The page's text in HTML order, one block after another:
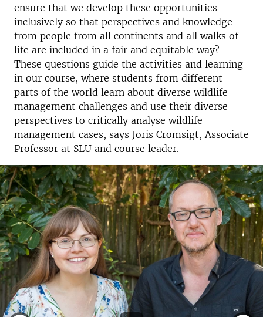
ensure that we develop these opportunities
inclusively so that perspectives and knowledge
from people from all continents and all walks of
life are included in a fair and equitable way?
These questions guide the activities and learning
in our course, where students from different
parts of the world learn about diverse wildlife
management challenges and use their diverse
perspectives to critically analyse wildlife
management cases, says Joris Cromsigt, Associate
Professor at SLU and course leader.